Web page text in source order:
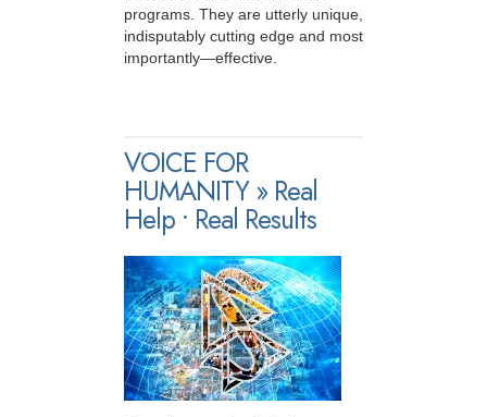
programs. They are utterly unique,
indisputably cutting edge and most
importantly—effective.
VOICE FOR
HUMANITY » Real
Help • Real Results